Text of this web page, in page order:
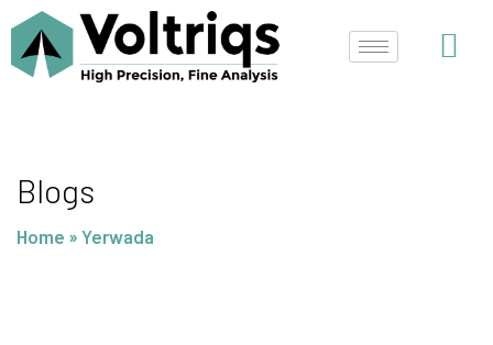
content
Blogs
Home » Yerwada